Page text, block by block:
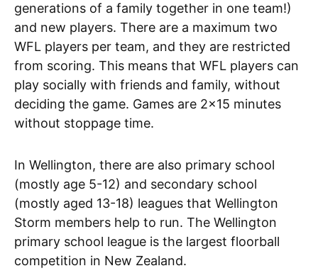
generations of a family together in one team!)
and new players. There are a maximum two
WFL players per team, and they are restricted
from scoring. This means that WFL players can
play socially with friends and family, without
deciding the game. Games are 2×15 minutes
without stoppage time.
In Wellington, there are also primary school
(mostly age 5-12) and secondary school
(mostly aged 13-18) leagues that Wellington
Storm members help to run. The Wellington
primary school league is the largest floorball
competition in New Zealand.